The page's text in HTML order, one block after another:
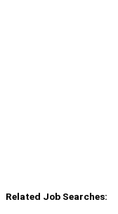
Related Job Searches: